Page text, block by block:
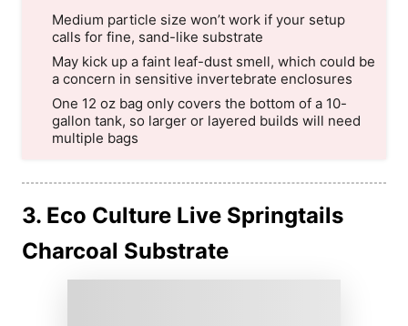
Medium particle size won’t work if your setup
calls for fine, sand-like substrate
May kick up a faint leaf-dust smell, which could be
a concern in sensitive invertebrate enclosures
One 12 oz bag only covers the bottom of a 10-
gallon tank, so larger or layered builds will need
multiple bags
3. Eco Culture Live Springtails
Charcoal Substrate